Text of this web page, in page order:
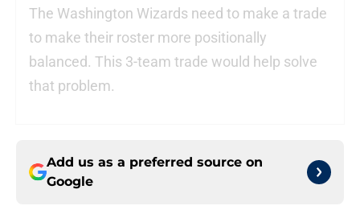
The Washington Wizards need to make a trade
to make their roster more positionally
balanced. This 3-team trade would help solve
that problem.
Add us as a preferred source on
Google